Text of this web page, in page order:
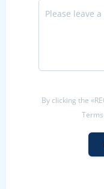
By clicking the